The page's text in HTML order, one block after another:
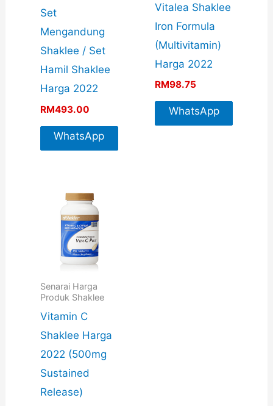
Set
Mengandung
Shaklee / Set
Hamil Shaklee
Harga 2022
RM493.00
WhatsApp
For More
Vitalea Shaklee
Iron Formula
(Multivitamin)
Harga 2022
RM98.75
WhatsApp
Senarai Harga
Produk Shaklee
Vitamin C
Shaklee Harga
2022 (500mg
Sustained
Release)